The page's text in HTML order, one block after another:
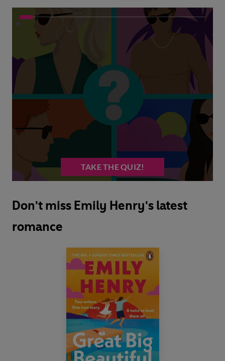
Don't miss Emily Henry's latest
romance